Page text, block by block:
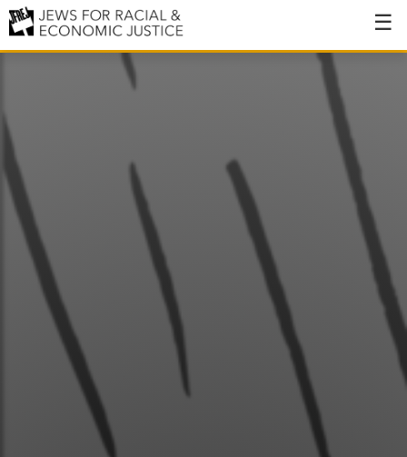
Values & Principles
Hiring
Events
Issues
Ending NYPD Violence
End Deportations
Tax the Rich for Care
Jewish Left Electoral Power